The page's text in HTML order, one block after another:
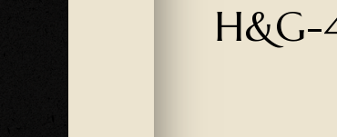
H&G-